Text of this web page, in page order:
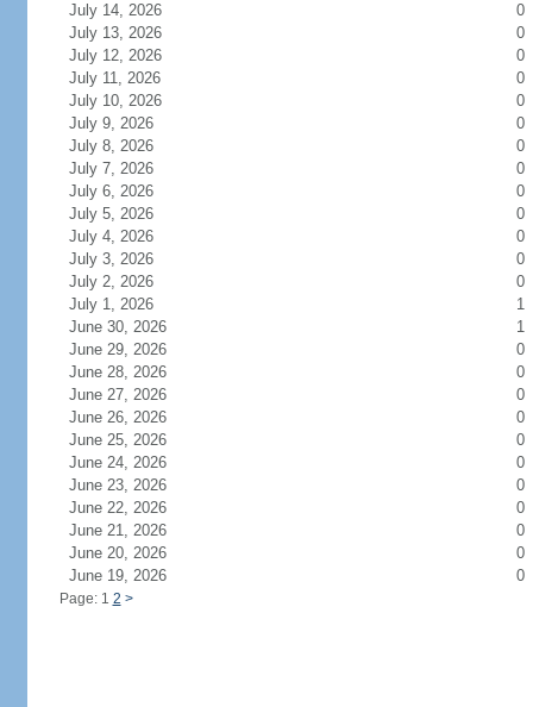
July 14, 2026
0
July 13, 2026
0
July 12, 2026
0
July 11, 2026
0
July 10, 2026
0
July 9, 2026
0
July 8, 2026
0
July 7, 2026
0
July 6, 2026
0
July 5, 2026
0
July 4, 2026
0
July 3, 2026
0
July 2, 2026
0
July 1, 2026
1
June 30, 2026
1
June 29, 2026
0
June 28, 2026
0
June 27, 2026
0
June 26, 2026
0
June 25, 2026
0
June 24, 2026
0
June 23, 2026
0
June 22, 2026
0
June 21, 2026
0
June 20, 2026
0
June 19, 2026
0
Page: 1 2 >